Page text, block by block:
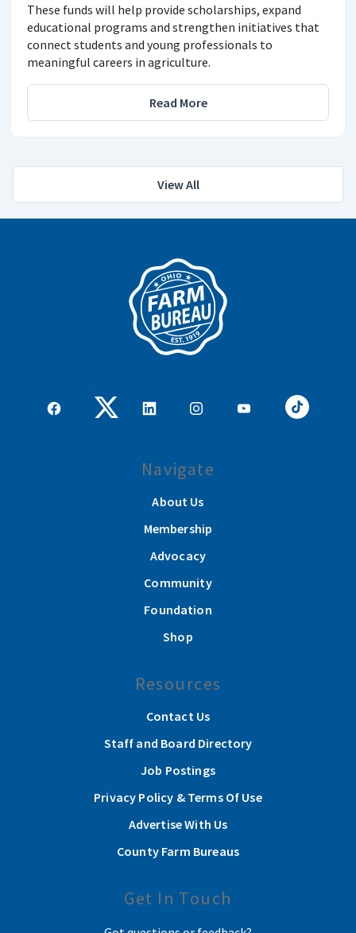
These funds will help provide scholarships, expand
educational programs and strengthen initiatives that
connect students and young professionals to
meaningful careers in agriculture.
Read More
View All
Navigate
About Us
Membership
Advocacy
Community
Foundation
Shop
Resources
Contact Us
Staff and Board Directory
Job Postings
Privacy Policy & Terms Of Use
Advertise With Us
County Farm Bureaus
Get In Touch